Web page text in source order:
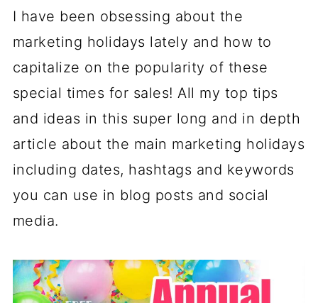
I have been obsessing about the
marketing holidays lately and how to
capitalize on the popularity of these
special times for sales! All my top tips
and ideas in this super long and in depth
article about the main marketing holidays
including dates, hashtags and keywords
you can use in blog posts and social
media.